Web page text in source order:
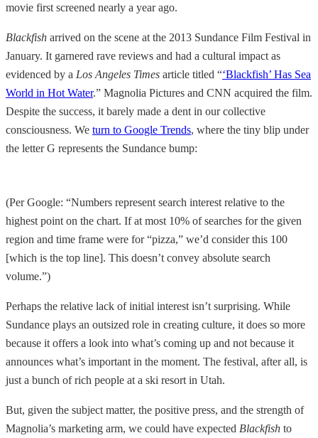
movie first screened nearly a year ago.
Blackfish arrived on the scene at the 2013 Sundance Film Festival in
January. It garnered rave reviews and had a cultural impact as
evidenced by a Los Angeles Times article titled “‘Blackfish’ Has Sea
World in Hot Water.” Magnolia Pictures and CNN acquired the film.
Despite the success, it barely made a dent in our collective
consciousness. We turn to Google Trends, where the tiny blip under
the letter G represents the Sundance bump:
(Per Google: “Numbers represent search interest relative to the
highest point on the chart. If at most 10% of searches for the given
region and time frame were for “pizza,” we’d consider this 100
[which is the top line]. This doesn’t convey absolute search
volume.”)
Perhaps the relative lack of initial interest isn’t surprising. While
Sundance plays an outsized role in creating culture, it does so more
because it offers a look into what’s coming up and not because it
announces what’s important in the moment. The festival, after all, is
just a bunch of rich people at a ski resort in Utah.
But, given the subject matter, the positive press, and the strength of
Magnolia’s marketing arm, we could have expected Blackfish to